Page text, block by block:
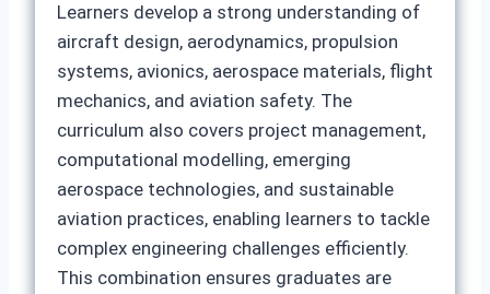
Learners develop a strong understanding of
aircraft design, aerodynamics, propulsion
systems, avionics, aerospace materials, flight
mechanics, and aviation safety. The
curriculum also covers project management,
computational modelling, emerging
aerospace technologies, and sustainable
aviation practices, enabling learners to tackle
complex engineering challenges efficiently.
This combination ensures graduates are